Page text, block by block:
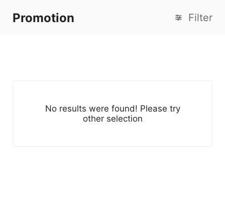
Promotion Filter
No results were found! Please try
other selection